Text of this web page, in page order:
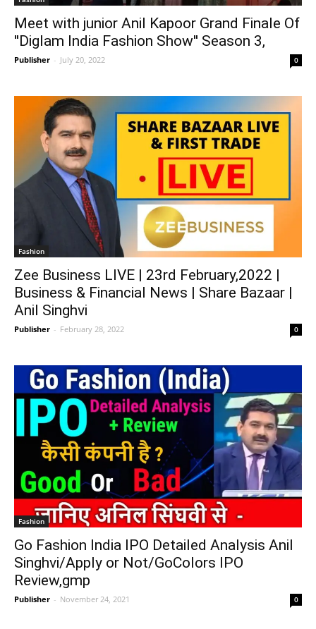
Meet with junior Anil Kapoor Grand Finale Of
''Diglam India Fashion Show'' Season 3,
Publisher - July 20, 2022 0
Fashion
Zee Business LIVE | 23rd February,2022 |
Business & Financial News | Share Bazaar |
Anil Singhvi
Publisher - February 28, 2022 0
Fashion
Go Fashion India IPO Detailed Analysis Anil
Singhvi/Apply or Not/GoColors IPO
Review,gmp
Publisher - November 24, 2021 0